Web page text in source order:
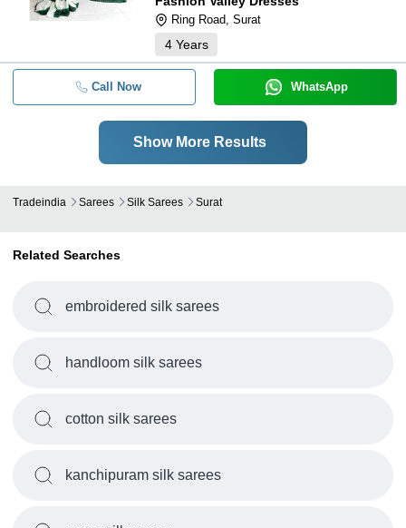
Ring Road, Surat
4 Years
Call Now WhatsApp
Show More Results
Tradeindia Sarees Silk Sarees Surat
Related Searches
embroidered silk sarees
handloom silk sarees
cotton silk sarees
kanchipuram silk sarees